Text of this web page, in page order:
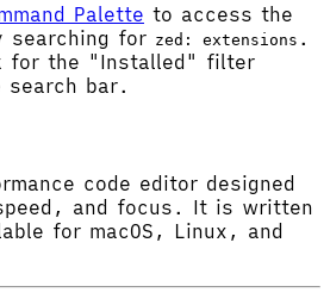
Palette to access the
searching for zed: extensions .
for the "Installed" filter
search bar.
code editor designed
and focus. It is written
for macOS, Linux, and